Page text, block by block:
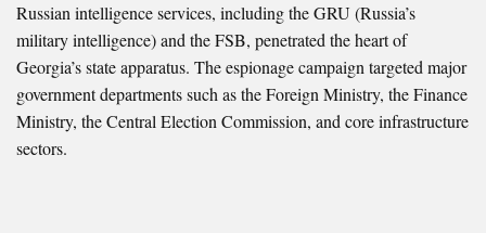
Russian intelligence services, including the GRU (Russia’s
military intelligence) and the FSB, penetrated the heart of
Georgia’s state apparatus. The espionage campaign targeted major
government departments such as the Foreign Ministry, the Finance
Ministry, the Central Election Commission, and core infrastructure
sectors.